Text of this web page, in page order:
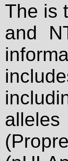
The is
and